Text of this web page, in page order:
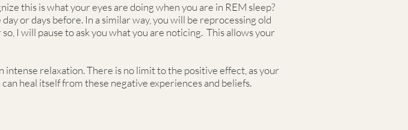
this is what your eyes are doing when you are in REM sleep?
or days before. In a similar way, you will be reprocessing old
I will pause to ask you what you are noticing. This allows your
relaxation. There is no limit to the positive effect, as your
heal itself from these negative experiences and beliefs.